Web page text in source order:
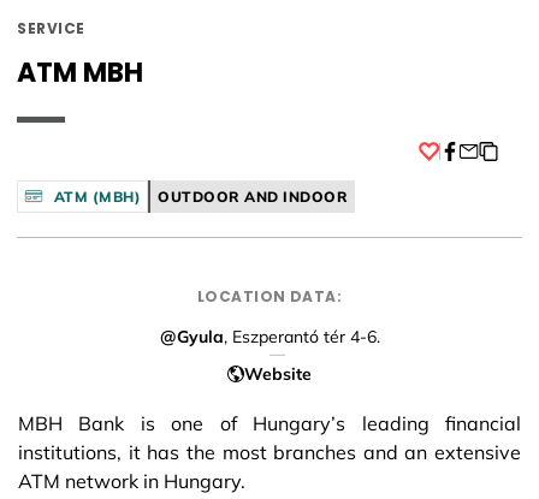
SERVICE
ATM MBH
ATM (MBH) OUTDOOR AND INDOOR
LOCATION DATA:
@Gyula, Eszperantó tér 4-6.
Website
MBH Bank is one of Hungary’s leading financial
institutions, it has the most branches and an extensive
ATM network in Hungary.